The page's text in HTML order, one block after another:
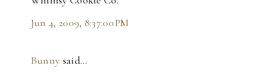
Jun 4, 2009, 8:37:00 PM
Bunny said…